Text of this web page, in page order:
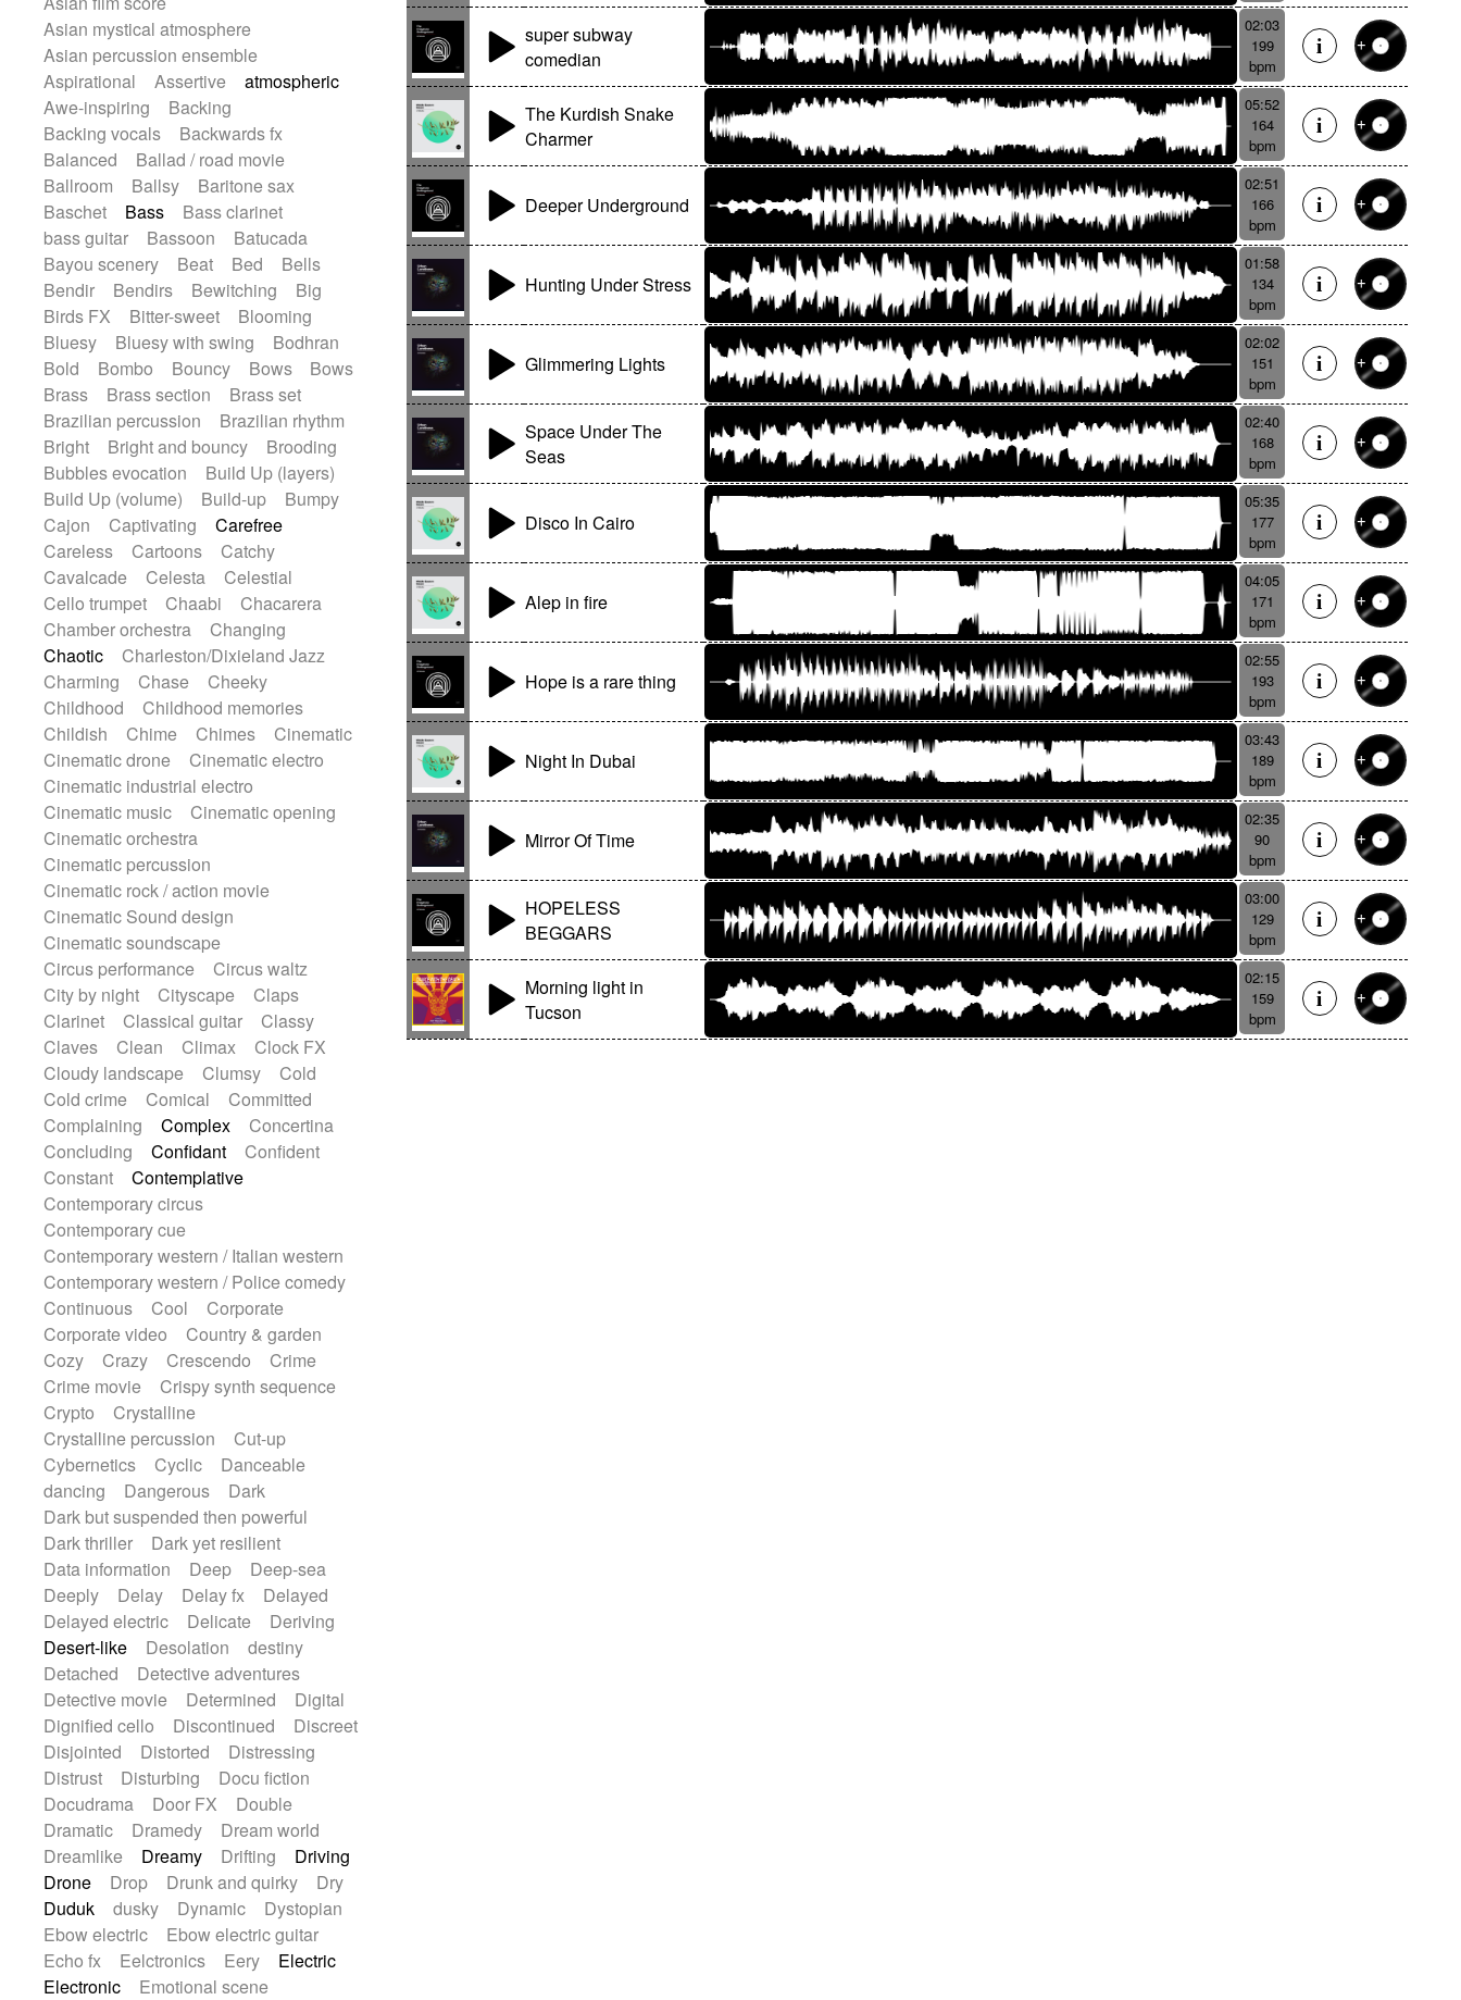
Repetitive music
Romantic Comedy
samba
SciFi / Fantastic
Slow / Ballad
Spanish - Flamenco
Symphonic
Synthpop
Synthwave
Trip-Hop / Downtempo
waltz
Waltz movement
Electric guitar
Electric guitar with effects
Electric guitar with fx reverb
Electric guitar with reverse fx
Electric keyboard
Electric organ
Electric organ ostinato
Electric piano
Electric piano
Electric Textures
Electro
Electro-Acoustic Guitar
Electronic
Electronic bass
Electronic drums
Electronic percussion
Electronic percussion
Electronic Textures
Ethnic flute
Ethnic percussion
Fanfare
Felt piano
Fender keyboard
Flute
Flutes
Folk guitar
Frame drum
Fx
Glass harmonica
Glockenspiel
Glokenspiel
Gong
Graceful thongs
Great reverb
Guitar tapping
Guitars
Gypsy guitar
Hammond organ
Handclap
Hang drum
Harmonica
Harp
Harpsichord
Heavy Battery
Highland pipes
Horn Horn
Instrumental
Japanese bowl
Keyboard
Keyboard
Keyboard samples
Koto
Low
Mandolin
Maracas
Marimba
Mellotron
Melodica
Melotron
military drum
Musical saw
Orchestra
Organ
Pedal steel
Percussion
Percussions
Pianet Piano
Pizzicato
Pizzicato delay
Pizzicato violin
Prepared piano
Prepared Piano
Reverb
Reverberated
Rhodes
Ropes
Sanza / Kess Kess
Saturated
Saxophone
Singing bowl
Sitar
Slide guitar
Slide guitar
Snap of the fingers
Solo
Sonar
Spanish guitar
String pizzicato
String Quartet
String set
String trio
String'section
Strings Ensemble
Sub bass
Sweep
Symphony orchestra
Synth
Synthesizer
Tabla Tables
Tambura
Tampura
Tapan
Techno drums
Teremine
Theremin
Thongs Set
Tiny percussion
Tongue
Tongue drum
Toy piano
Tuba
Tuned percussion
Twangy guitar
Ukulele
Vibraphone
Viola
Violin Vocoder
Voice
Voice samples
water gong
Water triangle
Whimsical
Whistle
Wurlitzer
Xylophone
Xylophone, Marimba
Asian mystical atmosphere
Asian percussion ensemble
Aspirational
Assertive
atmospheric
Awe-inspiring
Backing
Backing vocals
Backwards fx
Balanced
Ballad / road movie
Ballroom
Ballsy
Baritone sax
Baschet
Bass
Bass clarinet
bass guitar
Bassoon
Batucada
Bayou scenery
Beat Bed
Bells
Bendir
Bendirs Bewitching
Big
Birds FX
Bitter-sweet
Blooming
Bluesy
Bluesy with swing
Bodhran
Bold
Bombo Bouncy Bows
Bows
Brass
Brass section
Brass set
Brazilian percussion
Brazilian rhythm
Bright
Bright and bouncy
Brooding
Bubbles evocation
Build Up (layers)
Build Up (volume)
Build-up
Bumpy
Cajon
Captivating
Carefree
Careless
Cartoons
Catchy
Cavalcade
Celesta
Celestial
Cello trumpet
Chaabi
Chacarera
Chamber orchestra
Changing
Chaotic
Charleston/Dixieland Jazz
Charming
Chase
Cheeky
Childhood
Childhood memories
Childish
Chime Chimes
Cinematic
Cinematic drone
Cinematic electro
Cinematic industrial electro
Cinematic music
Cinematic opening
Cinematic orchestra
Cinematic percussion
Cinematic rock / action movie
Cinematic Sound design
Cinematic soundscape
Circus performance
Circus waltz
City by night
Cityscape
Claps
Clarinet
Classical guitar
Classy
Claves
Clean Climax
Clock FX
Cloudy landscape
Clumsy
Cold
Cold crime
Comical
Committed
Complaining
Complex
Concertina
Concluding
Confidant
Confident
Constant
Contemplative
Contemporary circus
Contemporary cue
Contemporary western / Italian western
Contemporary western / Police comedy
Continuous
Cool
Corporate
Corporate video
Country & garden
Cozy
Crazy Crescendo
Crime
Crime movie
Crispy synth sequence
Crypto
Crystalline
Crystalline percussion
Cut-up
Cybernetics
Cyclic
Danceable
dancing
Dangerous
Dark
Dark but suspended then powerful
Dark thriller
Dark yet resilient
Data information
Deep
Deep-sea
Deeply
Delay Delay fx
Delayed
Delayed electric
Delicate
Deriving
Desert-like
Desolation
destiny
Detached
Detective adventures
Detective movie
Determined
Digital
Dignified cello
Discontinued
Discreet
Disjointed
Distorted
Distressing
Distrust
Disturbing
Docu fiction
Docudrama
Door FX
Double
Dramatic
Dramedy
Dream world
Dreamlike
Dreamy Drifting
Driving
Drone
Drop Drunk and quirky
Dry
Duduk
dusky Dynamic
Dystopian
Ebow electric
Ebow electric guitar
Echo fx
Eelctronics Eery
Electric
Electronic
Emotional scene
super subway
comedian
02:03
199
bpm
The Kurdish Snake
Charmer
05:52
164
bpm
Deeper Underground
02:51
166
bpm
Hunting Under Stress
01:58
134
bpm
Glimmering Lights
02:02
151
bpm
Space Under The
Seas
02:40
168
bpm
Disco In Cairo
05:35
177
bpm
Alep in fire
04:05
171
bpm
Hope is a rare thing
02:55
193
bpm
Night In Dubai
03:43
189
bpm
Mirror Of Time
02:35
90
bpm
HOPELESS
BEGGARS
03:00
129
bpm
Morning light in
Tucson
02:15
159
bpm